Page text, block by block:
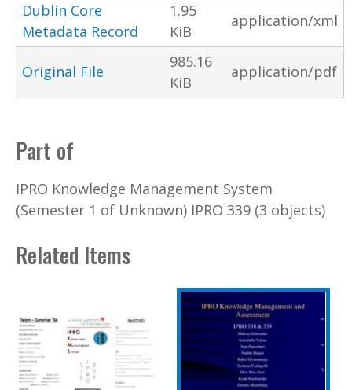
Dublin Core
Metadata Record
1.95
KiB
application/xml
Original File
985.16
KiB
application/pdf
Part of
IPRO Knowledge Management System
(Semester 1 of Unknown) IPRO 339 (3 objects)
Related Items